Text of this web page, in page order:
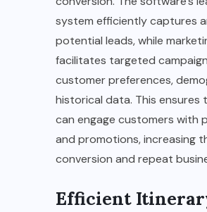
system efficiently captures
potential leads, while
facilitates targeted
customer preferences,
historical data. This ensures
can engage customers with
and promotions, increasing
conversion and repeat
Efficient